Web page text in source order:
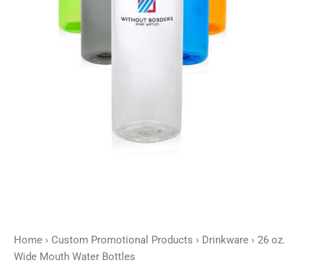
Home › Custom Promotional Products › Drinkware › 26 oz.
Wide Mouth Water Bottles